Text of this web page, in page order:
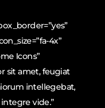
4x”
Icons”
sit amet, feugiat
intellegebat,
vide.”